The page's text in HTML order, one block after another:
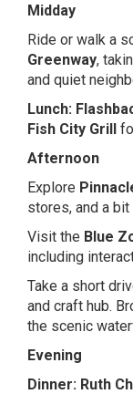
Midday
Ride or walk a
Greenway,
and quiet
Lunch:
Fish City Grill
Afternoon
Explore
stores, and a
Visit the Blue
including
Take a short
and craft hub.
the scenic
Evening
Dinner: Ruth